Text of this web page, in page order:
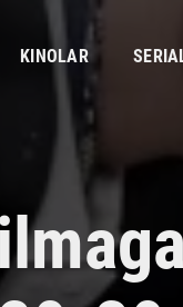
KINOLAR